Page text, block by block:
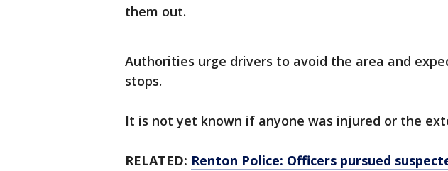
them out.
Authorities urge drivers to avoid the area and
stops.
It is not yet known if anyone was injured or the
RELATED: Renton Police: Officers pursued